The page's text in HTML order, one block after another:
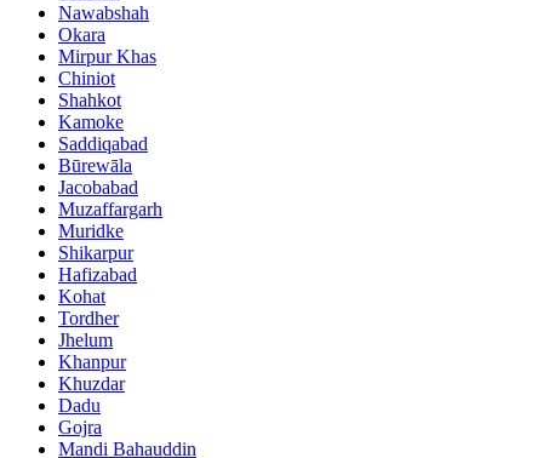
Nawabshah
Okara
Mirpur Khas
Chiniot
Shahkot
Kamoke
Saddiqabad
Būrewāla
Jacobabad
Muzaffargarh
Muridke
Shikarpur
Hafizabad
Kohat
Tordher
Jhelum
Khanpur
Khuzdar
Dadu
Gojra
Mandi Bahauddin